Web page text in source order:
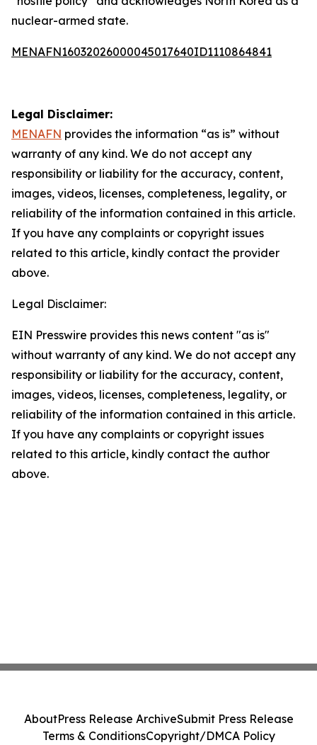
nuclear-armed state.
MENAFN16032026000045017640ID1110864841
Legal Disclaimer:
MENAFN provides the information “as is” without
warranty of any kind. We do not accept any
responsibility or liability for the accuracy, content,
images, videos, licenses, completeness, legality, or
reliability of the information contained in this article.
If you have any complaints or copyright issues
related to this article, kindly contact the provider
above.
Legal Disclaimer:
EIN Presswire provides this news content "as is"
without warranty of any kind. We do not accept any
responsibility or liability for the accuracy, content,
images, videos, licenses, completeness, legality, or
reliability of the information contained in this article.
If you have any complaints or copyright issues
related to this article, kindly contact the author
above.
AboutPress Release ArchiveSubmit Press Release
Terms & ConditionsCopyright/DMCA Policy